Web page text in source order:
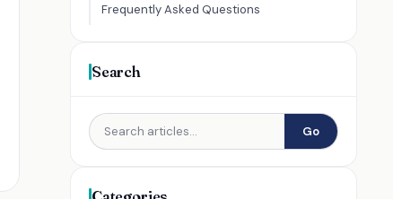
Frequently Asked Questions
Search
Go